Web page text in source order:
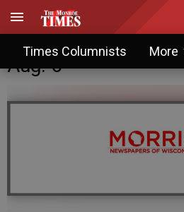
Times Columnists More
Blossoms and
Aug. 6